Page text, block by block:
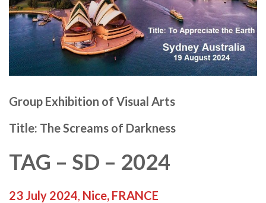
Group Exhibition of Visual Arts
Title: The Screams of Darkness
TAG – SD – 2024
23 July 2024, Nice, FRANCE